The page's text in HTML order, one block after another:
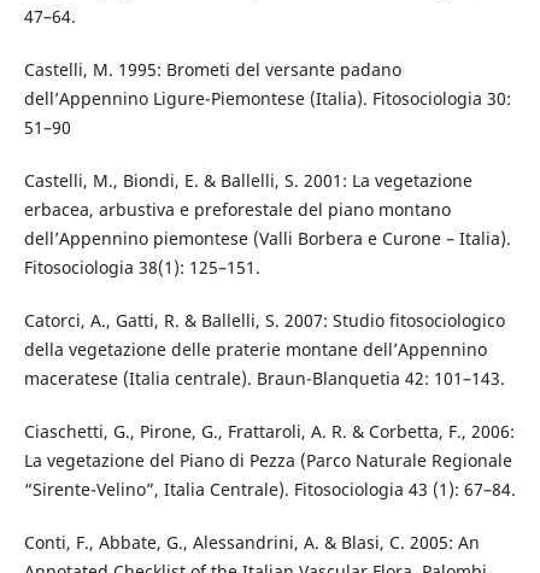
47–64.
Castelli, M. 1995: Brometi del versante padano
dell’Appennino Ligure-Piemontese (Italia). Fitosociologia 30:
51–90
Castelli, M., Biondi, E. & Ballelli, S. 2001: La vegetazione
erbacea, arbustiva e preforestale del piano montano
dell’Appennino piemontese (Valli Borbera e Curone – Italia).
Fitosociologia 38(1): 125–151.
Catorci, A., Gatti, R. & Ballelli, S. 2007: Studio fitosociologico
della vegetazione delle praterie montane dell’Appennino
maceratese (Italia centrale). Braun-Blanquetia 42: 101–143.
Ciaschetti, G., Pirone, G., Frattaroli, A. R. & Corbetta, F., 2006:
La vegetazione del Piano di Pezza (Parco Naturale Regionale
“Sirente-Velino”, Italia Centrale). Fitosociologia 43 (1): 67–84.
Conti, F., Abbate, G., Alessandrini, A. & Blasi, C. 2005: An